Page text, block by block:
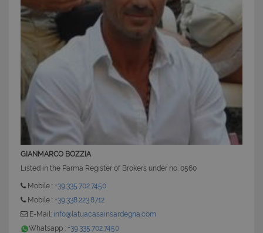
GIANMARCO BOZZIA
Listed in the Parma Register of Brokers under no. 0560
Mobile : +39.335.702.7450
Mobile : +39.338.223.8712
E-Mail: info@latuacasainsardegna.com
Whatsapp : +39.335.702.7450